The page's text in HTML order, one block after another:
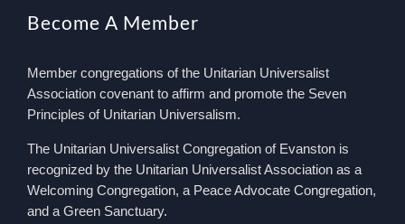
Become A Member
Member congregations of the Unitarian Universalist
Association covenant to affirm and promote the Seven
Principles of Unitarian Universalism.
The Unitarian Universalist Congregation of Evanston is
recognized by the Unitarian Universalist Association as a
Welcoming Congregation, a Peace Advocate Congregation,
and a Green Sanctuary.